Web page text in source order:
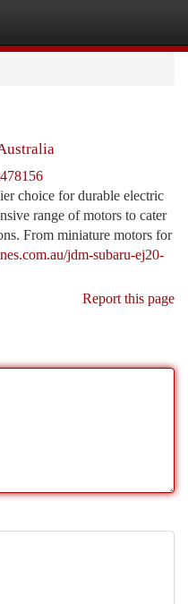
choice for durable electric
range of motors to cater
From miniature motors for
jdm-subaru-ej20-
Report this page